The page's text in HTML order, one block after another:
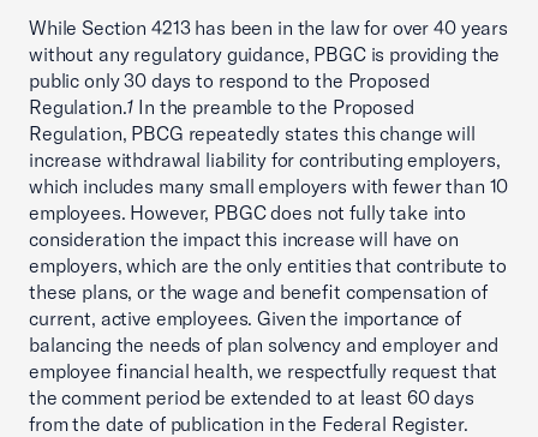
While Section 4213 has been in the law for over 40 years
without any regulatory guidance, PBGC is providing the
public only 30 days to respond to the Proposed
Regulation.1 In the preamble to the Proposed
Regulation, PBCG repeatedly states this change will
increase withdrawal liability for contributing employers,
which includes many small employers with fewer than 10
employees. However, PBGC does not fully take into
consideration the impact this increase will have on
employers, which are the only entities that contribute to
these plans, or the wage and benefit compensation of
current, active employees. Given the importance of
balancing the needs of plan solvency and employer and
employee financial health, we respectfully request that
the comment period be extended to at least 60 days
from the date of publication in the Federal Register.